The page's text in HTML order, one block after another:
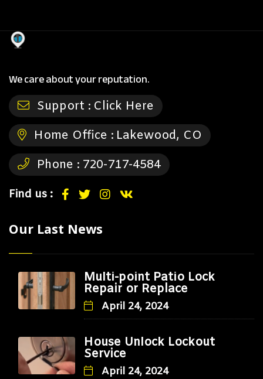
We care about your reputation.
Support : Click Here
Home Office : Lakewood, CO
Phone : 720-717-4584
Find us :
Our Last News
Multi-point Patio Lock
Repair or Replace
April 24, 2024
House Unlock Lockout
Service
April 24, 2024